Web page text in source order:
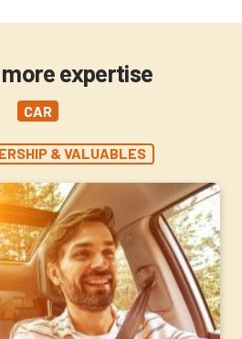
expertise
CAR
& VALUABLES